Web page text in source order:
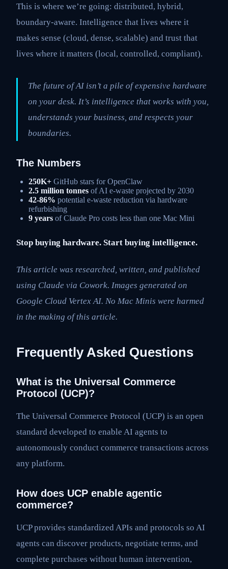
This is where we’re going: distributed, hybrid,
boundary-aware. Intelligence that lives where it
makes sense (cloud, dense, scalable) and trust that
lives where it matters (local, controlled, compliant).
The future of AI isn’t a pile of expensive hardware
on your desk. It’s intelligence that works with you,
understands your business, and respects your
boundaries.
The Numbers
250K+ GitHub stars for OpenClaw
2.5 million tonnes of AI e-waste projected by 2030
42-86% potential e-waste reduction via hardware
refurbishing
9 years of Claude Pro costs less than one Mac Mini
Stop buying hardware. Start buying intelligence.
This article was researched, written, and published
using Claude via Cowork. Images generated on
Google Cloud Vertex AI. No Mac Minis were harmed
in the making of this article.
Frequently Asked Questions
What is the Universal Commerce
Protocol (UCP)?
The Universal Commerce Protocol (UCP) is an open
standard developed to enable AI agents to
autonomously conduct commerce transactions across
any platform.
How does UCP enable agentic
commerce?
UCP provides standardized APIs and protocols so AI
agents can discover products, negotiate terms, and
complete purchases without human intervention,